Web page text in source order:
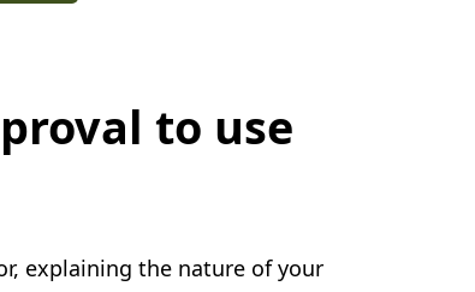
to use
explaining the nature of your